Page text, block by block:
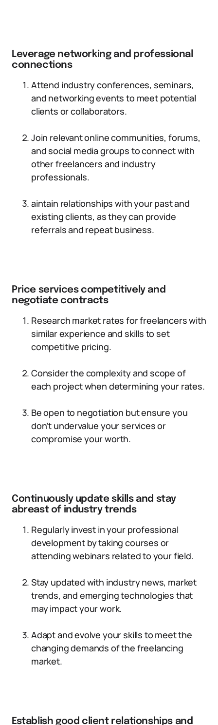
Leverage networking and professional
connections
Attend industry conferences, seminars,
and networking events to meet potential
clients or collaborators.
Join relevant online communities, forums,
and social media groups to connect with
other freelancers and industry
professionals.
aintain relationships with your past and
existing clients, as they can provide
referrals and repeat business.
Price services competitively and
negotiate contracts
Research market rates for freelancers with
similar experience and skills to set
competitive pricing.
Consider the complexity and scope of
each project when determining your rates.
Be open to negotiation but ensure you
don’t undervalue your services or
compromise your worth.
Continuously update skills and stay
abreast of industry trends
Regularly invest in your professional
development by taking courses or
attending webinars related to your field.
Stay updated with industry news, market
trends, and emerging technologies that
may impact your work.
Adapt and evolve your skills to meet the
changing demands of the freelancing
market.
Establish good client relationships and